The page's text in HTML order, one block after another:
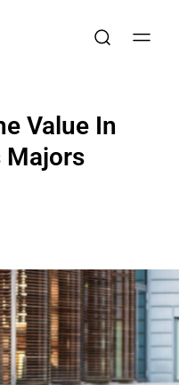
Value In
Majors